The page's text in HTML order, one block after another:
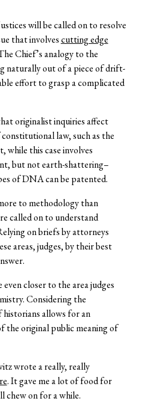
will be called on to resolve
that involvescutting edge
Chief’s analogy to the
naturally out of a piece of drift-
effort to grasp a complicated
originalist inquiries affect
law, such as the
while this case involves
but not earth-shattering–
of DNA can be patented.
to methodology than
called on to understand
on briefs by attorneys
areas, judges, by their best
closer to the area judges
Considering the
allows for an
the original public meaning of
wrote a really, really
. It gave me a lot of food for
chew on for a while.